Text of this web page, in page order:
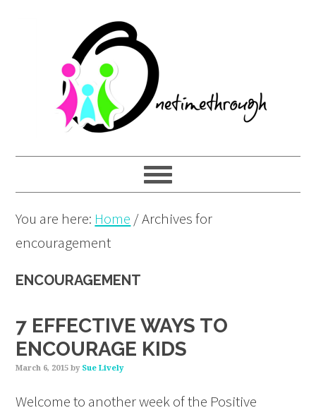
navigation
content
You are here: Home /Archives for
encouragement
ENCOURAGEMENT
7 EFFECTIVE WAYS TO
ENCOURAGE KIDS
March 6, 2015 by Sue Lively
Welcome to another week of the Positive